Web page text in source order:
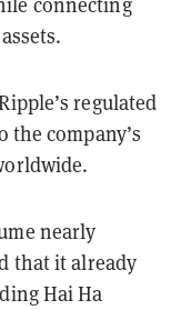
regulated
company’s
nearly
that it already
Hai Ha